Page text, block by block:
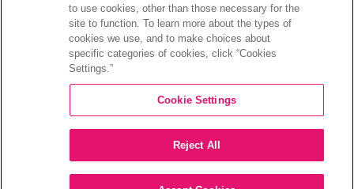
Investor FAQs
Your Privacy Choices Legal
to use cookies, other than those necessary for the
site to function. To learn more about the types of
cookies we use, and to make choices about
specific categories of cookies, click “Cookies
Settings.”
Cookie Settings
Reject All